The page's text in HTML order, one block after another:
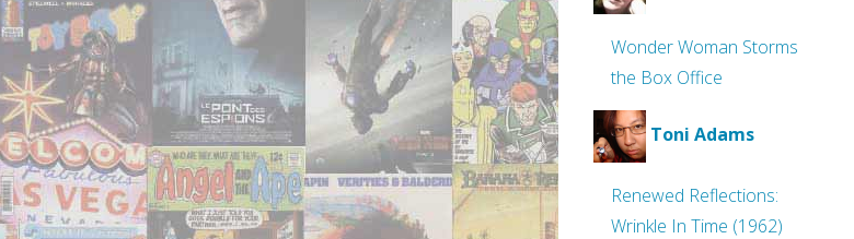
Wonder Woman Storms
the Box Office
Toni Adams
Renewed Reflections:
Wrinkle In Time (1962)